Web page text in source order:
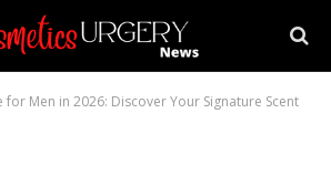
for Men in 2026: Discover Your Signature Scent